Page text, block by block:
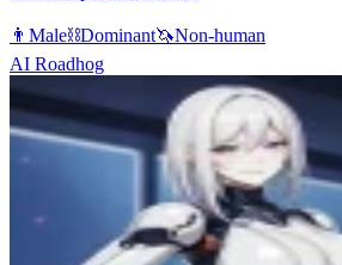
👨 Male⛓️Dominant🦄Non-human
AI Roadhog